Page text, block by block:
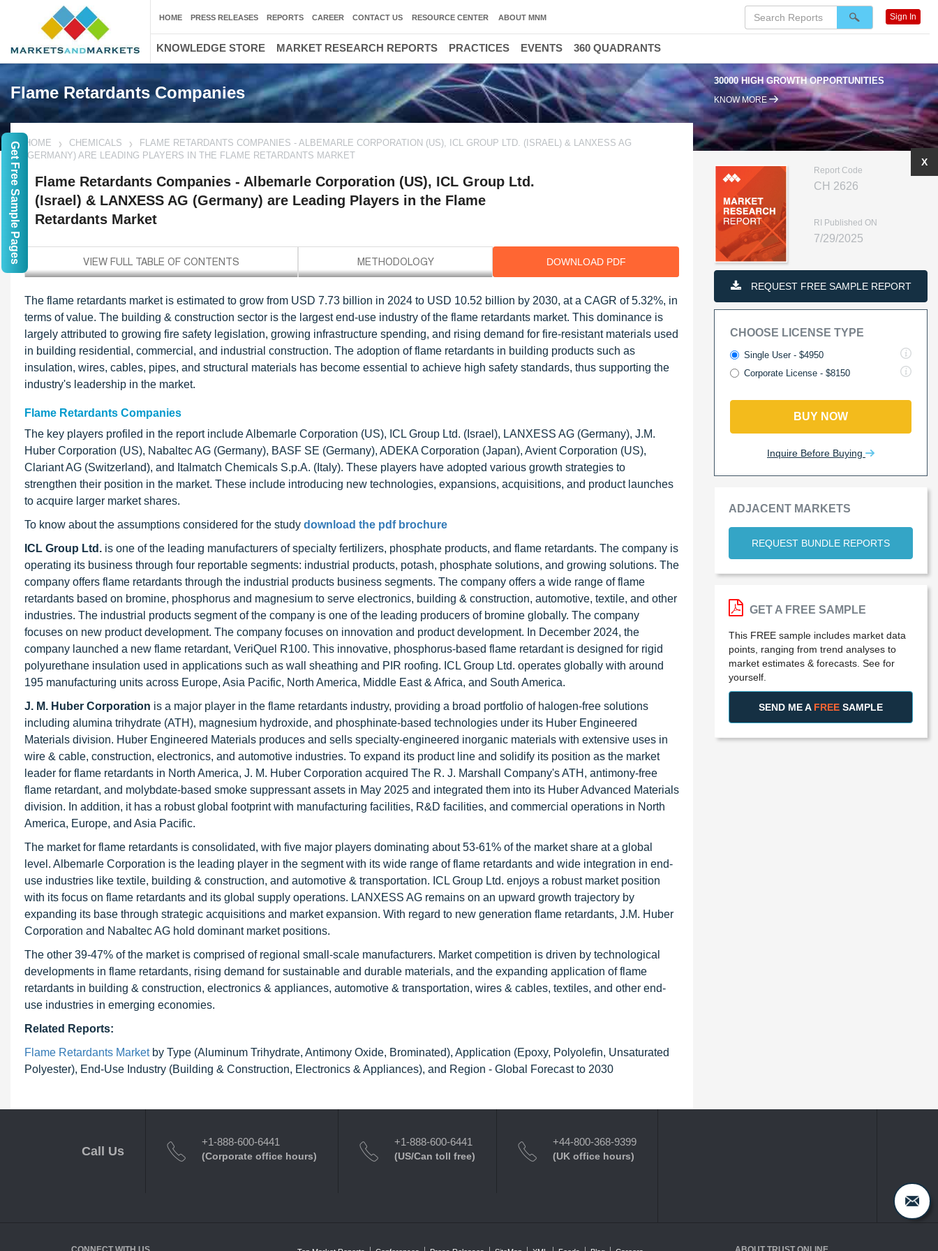
Flame Retardants Companies
30000 HIGH GROWTH OPPORTUNITIES
KNOW MORE
HOME CHEMICALS
FLAME RETARDANTS COMPANIES - ALBEMARLE CORPORATION (US), ICL GROUP LTD. (ISRAEL) & LANXESS AG
(GERMANY) ARE LEADING PLAYERS IN THE FLAME RETARDANTS MARKET
Flame Retardants Companies - Albemarle Corporation (US), ICL Group Ltd.
(Israel) & LANXESS AG (Germany) are Leading Players in the Flame
Retardants Market
DOWNLOAD PDF
The flame retardants market is estimated to grow from USD 7.73 billion in 2024 to USD 10.52 billion by 2030, at a CAGR of 5.32%, in
terms of value. The building & construction sector is the largest end-use industry of the flame retardants market. This dominance is
largely attributed to growing fire safety legislation, growing infrastructure spending, and rising demand for fire-resistant materials used
in building residential, commercial, and industrial construction. The adoption of flame retardants in building products such as
insulation, wires, cables, pipes, and structural materials has become essential to achieve high safety standards, thus supporting the
industry's leadership in the market.
Flame Retardants Companies
The key players profiled in the report include Albemarle Corporation (US), ICL Group Ltd. (Israel), LANXESS AG (Germany), J.M.
Huber Corporation (US), Nabaltec AG (Germany), BASF SE (Germany), ADEKA Corporation (Japan), Avient Corporation (US),
Clariant AG (Switzerland), and Italmatch Chemicals S.p.A. (Italy). These players have adopted various growth strategies to
strengthen their position in the market. These include introducing new technologies, expansions, acquisitions, and product launches
to acquire larger market shares.
To know about the assumptions considered for the study download the pdf brochure
ICL Group Ltd. is one of the leading manufacturers of specialty fertilizers, phosphate products, and flame retardants. The company is
operating its business through four reportable segments: industrial products, potash, phosphate solutions, and growing solutions. The
company offers flame retardants through the industrial products business segments. The company offers a wide range of flame
retardants based on bromine, phosphorus and magnesium to serve electronics, building & construction, automotive, textile, and other
industries. The industrial products segment of the company is one of the leading producers of bromine globally. The company
focuses on new product development. The company focuses on innovation and product development. In December 2024, the
company launched a new flame retardant, VeriQuel R100. This innovative, phosphorus-based flame retardant is designed for rigid
polyurethane insulation used in applications such as wall sheathing and PIR roofing. ICL Group Ltd. operates globally with around
195 manufacturing units across Europe, Asia Pacific, North America, Middle East & Africa, and South America.
J. M. Huber Corporation is a major player in the flame retardants industry, providing a broad portfolio of halogen-free solutions
including alumina trihydrate (ATH), magnesium hydroxide, and phosphinate-based technologies under its Huber Engineered
Materials division. Huber Engineered Materials produces and sells specialty-engineered inorganic materials with extensive uses in
wire & cable, construction, electronics, and automotive industries. To expand its product line and solidify its position as the market
leader for flame retardants in North America, J. M. Huber Corporation acquired The R. J. Marshall Company's ATH, antimony-free
flame retardant, and molybdate-based smoke suppressant assets in May 2025 and integrated them into its Huber Advanced Materials
division. In addition, it has a robust global footprint with manufacturing facilities, R&D facilities, and commercial operations in North
America, Europe, and Asia Pacific.
The market for flame retardants is consolidated, with five major players dominating about 53-61% of the market share at a global
level. Albemarle Corporation is the leading player in the segment with its wide range of flame retardants and wide integration in end-
use industries like textile, building & construction, and automotive & transportation. ICL Group Ltd. enjoys a robust market position
with its focus on flame retardants and its global supply operations. LANXESS AG remains on an upward growth trajectory by
expanding its base through strategic acquisitions and market expansion. With regard to new generation flame retardants, J.M. Huber
Corporation and Nabaltec AG hold dominant market positions.
The other 39-47% of the market is comprised of regional small-scale manufacturers. Market competition is driven by technological
developments in flame retardants, rising demand for sustainable and durable materials, and the expanding application of flame
retardants in building & construction, electronics & appliances, automotive & transportation, wires & cables, textiles, and other end-
use industries in emerging economies.
Related Reports:
Flame Retardants Marketby Type (Aluminum Trihydrate, Antimony Oxide, Brominated), Application (Epoxy, Polyolefin, Unsaturated
Polyester), End-Use Industry (Building & Construction, Electronics & Appliances), and Region - Global Forecast to 2030
Report Code
CH 2626
RI Published ON
7/29/2025
REQUEST FREE SAMPLE REPORT
CHOOSE LICENSE TYPE
Single User - $4950
Corporate License - $8150
BUY NOW
Inquire Before Buying
ADJACENT MARKETS
REQUEST BUNDLE REPORTS
X
GET A FREE SAMPLE
This FREE sample includes market data
points, ranging from trend analyses to
market estimates & forecasts. See for
yourself.
SEND ME A FREE SAMPLE
HOME PRESS RELEASES REPORTS CAREER CONTACT US RESOURCE CENTER ABOUT MNM Sign In
KNOWLEDGE STORE MARKET RESEARCH REPORTS PRACTICES EVENTS 360 QUADRANTS
Call Us
+1-888-600-6441
(Corporate office hours)
+1-888-600-6441
(US/Can toll free)
+44-800-368-9399
(UK office hours)
Get Free Sample Pages